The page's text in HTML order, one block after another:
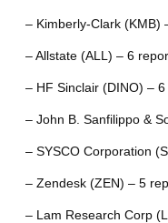
– Kimberly-Clark (KMB)
– Allstate (ALL) – 6
– HF Sinclair (DINO) –
– John B. Sanfilippo &
– SYSCO Corporation
– Zendesk (ZEN) – 5
– Lam Research Corp